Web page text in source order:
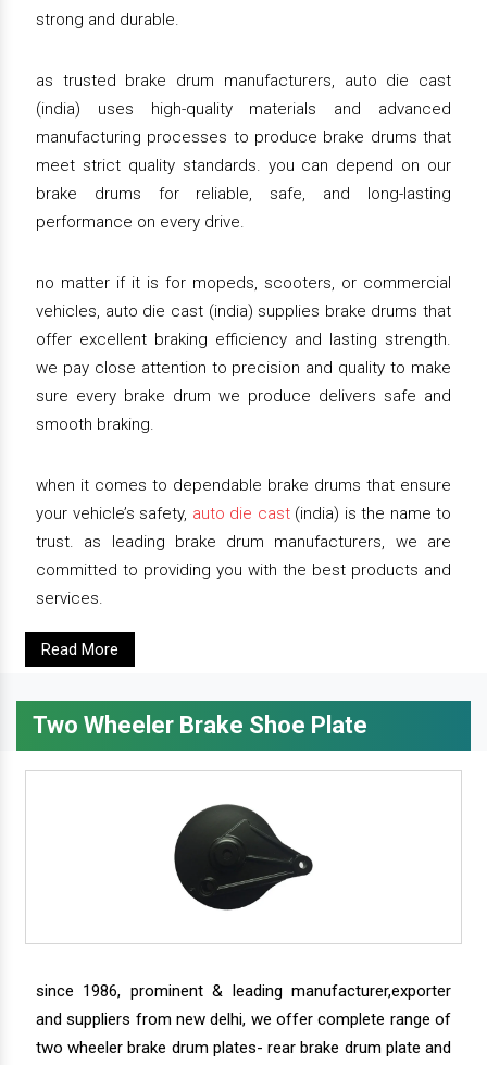
strong and durable.
as trusted brake drum manufacturers, auto die cast
(india) uses high-quality materials and advanced
manufacturing processes to produce brake drums that
meet strict quality standards. you can depend on our
brake drums for reliable, safe, and long-lasting
performance on every drive.
no matter if it is for mopeds, scooters, or commercial
vehicles, auto die cast (india) supplies brake drums that
offer excellent braking efficiency and lasting strength.
we pay close attention to precision and quality to make
sure every brake drum we produce delivers safe and
smooth braking.
when it comes to dependable brake drums that ensure
your vehicle’s safety, auto die cast(india) is the name to
trust. as leading brake drum manufacturers, we are
committed to providing you with the best products and
services.
Read More
Two Wheeler Brake Shoe Plate
since 1986, prominent & leading manufacturer,exporter
and suppliers from new delhi, we offer complete range of
two wheeler brake drum plates- rear brake drum plate and